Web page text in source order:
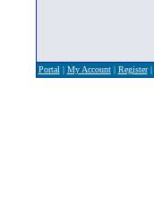
Portal | My Account| Register|